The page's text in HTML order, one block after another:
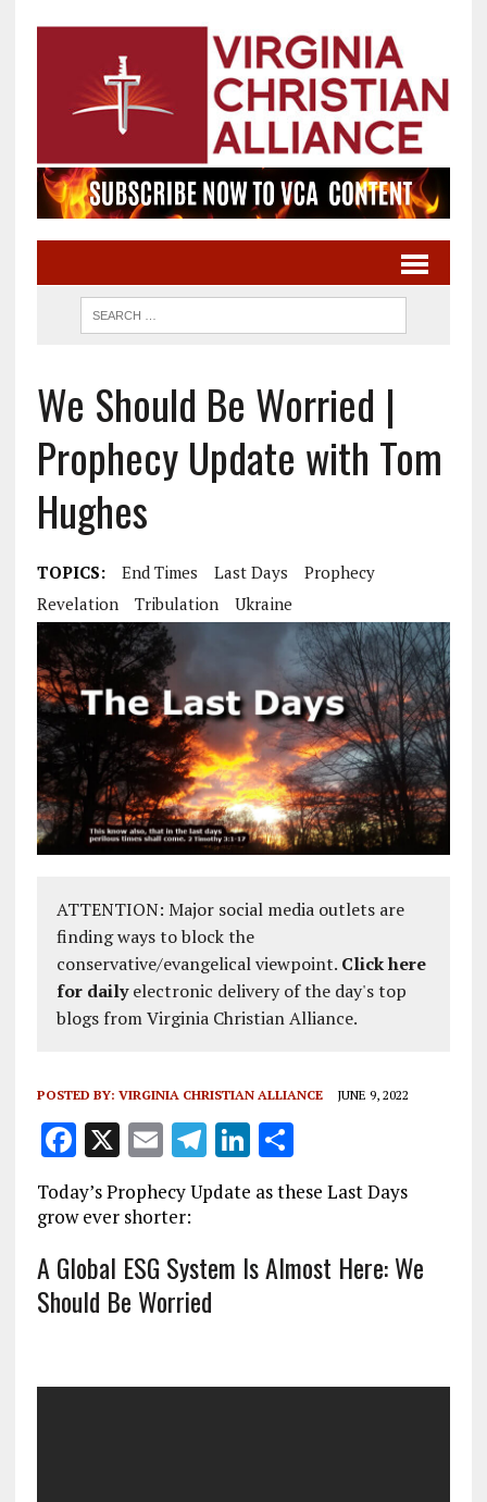
We Should Be Worried |
Prophecy Update with Tom
Hughes
TOPICS: End Times Last Days
Prophecy
Revelation
Tribulation Ukraine
ATTENTION: Major social media outlets are
finding ways to block the
conservative/evangelical viewpoint. Click here
for dailyelectronic delivery of the day's top
blogs from Virginia Christian Alliance.
POSTED BY: VIRGINIA CHRISTIAN ALLIANCE JUNE 9, 2022
F
a
ce
o
o
X E
m
ai
T
el
e
r
a
Li
k
dI
S
a
Today’s Prophecy Update as these Last Days
grow ever shorter:
A Global ESG System Is Almost Here: We
Should Be Worried